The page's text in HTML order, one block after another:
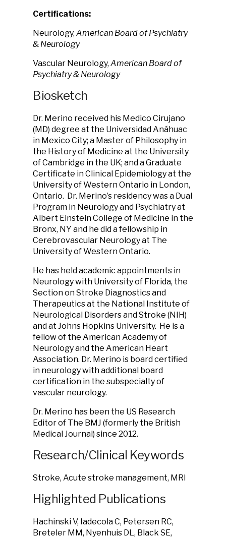
Certifications:
Neurology, American Board of Psychiatry
& Neurology
Vascular Neurology, American Board of
Psychiatry & Neurology
Biosketch
Dr. Merino received his Medico Cirujano
(MD) degree at the Universidad Anáhuac
in Mexico City; a Master of Philosophy in
the History of Medicine at the University
of Cambridge in the UK; and a Graduate
Certificate in Clinical Epidemiology at the
University of Western Ontario in London,
Ontario. Dr. Merino’s residency was a Dual
Program in Neurology and Psychiatry at
Albert Einstein College of Medicine in the
Bronx, NY and he did a fellowship in
Cerebrovascular Neurology at The
University of Western Ontario.
He has held academic appointments in
Neurology with University of Florida, the
Section on Stroke Diagnostics and
Therapeutics at the National Institute of
Neurological Disorders and Stroke (NIH)
and at Johns Hopkins University. He is a
fellow of the American Academy of
Neurology and the American Heart
Association. Dr. Merino is board certified
in neurology with additional board
certification in the subspecialty of
vascular neurology.
Dr. Merino has been the US Research
Editor of The BMJ (formerly the British
Medical Journal) since 2012.
Research/Clinical Keywords
Stroke, Acute stroke management, MRI
Highlighted Publications
Hachinski V, Iadecola C, Petersen RC,
Breteler MM, Nyenhuis DL, Black SE,